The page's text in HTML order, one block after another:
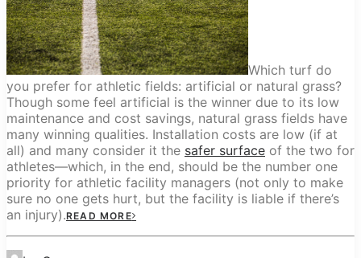
Which turf do
you prefer for athletic fields: artificial or natural grass?
Though some feel artificial is the winner due to its low
maintenance and cost savings, natural grass fields have
many winning qualities. Installation costs are low (if at
all) and many consider it the safer surface of the two for
athletes—which, in the end, should be the number one
priority for athletic facility managers (not only to make
sure no one gets hurt, but the facility is liable if there’s
an injury).READ MORE